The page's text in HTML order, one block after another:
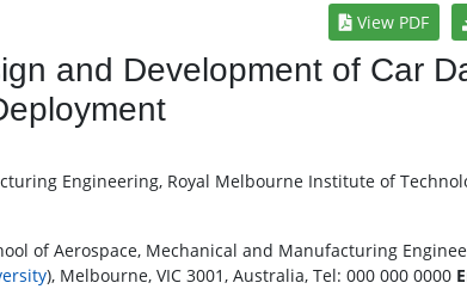
View PDF
and Development of Car
Engineering, Royal Melbourne Institute of
of Aerospace, Mechanical and Manufacturing
), Melbourne, VIC 3001, Australia, Tel: 000 000 0000